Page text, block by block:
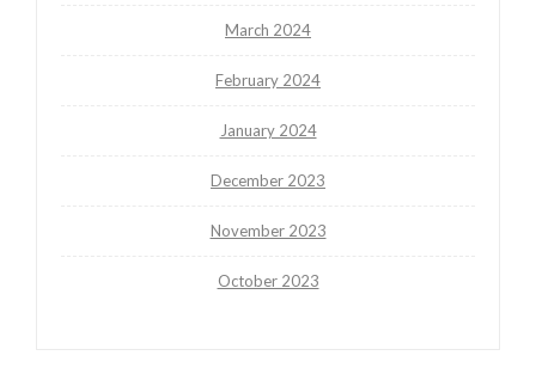
March 2024
February 2024
January 2024
December 2023
November 2023
October 2023